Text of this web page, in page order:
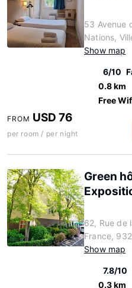
53 Avenue
Nations,
Show map
6/10
0.8 km
Free
FROM USD 76
per room / per night
Green
62, Rue de
France,
Show map
7.8/10
0.3 km